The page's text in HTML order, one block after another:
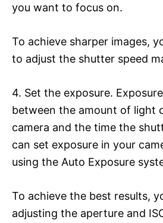
you want to focus on.
To achieve sharper images,
to adjust the shutter speed
4. Set the exposure.
between the amount of light
camera and the time the
can set exposure in your
using the Auto Exposure
To achieve the best results,
adjusting the aperture and